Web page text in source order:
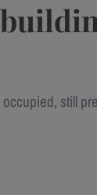
still